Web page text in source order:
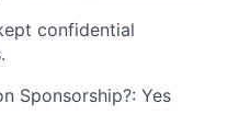
confidential
Sponsorship?: Yes